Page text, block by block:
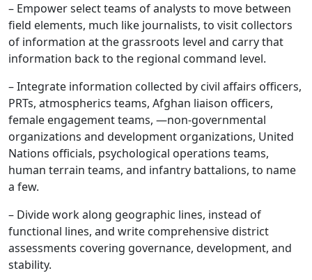
– Empower select teams of analysts to move between
field elements, much like journalists, to visit collectors
of information at the grassroots level and carry that
information back to the regional command level.
– Integrate information collected by civil affairs officers,
PRTs, atmospherics teams, Afghan liaison officers,
female engagement teams, —non-governmental
organizations and development organizations, United
Nations officials, psychological operations teams,
human terrain teams, and infantry battalions, to name
a few.
– Divide work along geographic lines, instead of
functional lines, and write comprehensive district
assessments covering governance, development, and
stability.